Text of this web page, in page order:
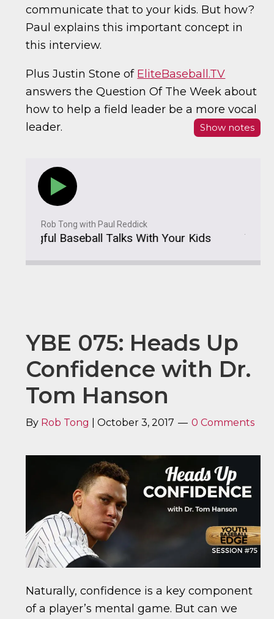
communicate that to your kids. But how?
Paul explains this important concept in
this interview.
Plus Justin Stone of EliteBaseball.TV
answers the Question Of The Week about
how to help a field leader be a more vocal
leader.
Show notes
Rob Tong with Paul Reddick
Baseball Talks With Your Kids YBE 076:
YBE 075: Heads Up
Confidence with Dr.
Tom Hanson
By Rob Tong |October 3, 2017 0 Comments
Naturally, confidence is a key component
of a player’s mental game. But can we